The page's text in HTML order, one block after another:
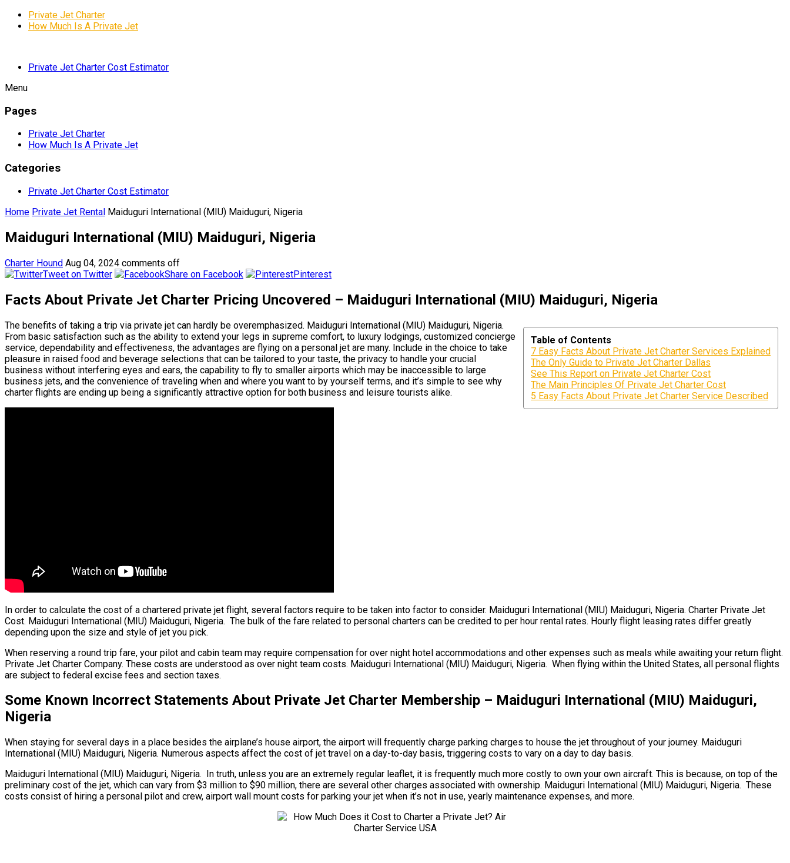
Private Jet Charter
How Much Is A Private Jet
Private Jet Charter Cost Estimator
Menu
Pages
Private Jet Charter
How Much Is A Private Jet
Categories
Private Jet Charter Cost Estimator
Home Private Jet Rental Maiduguri International (MIU) Maiduguri, Nigeria
Maiduguri International (MIU) Maiduguri, Nigeria
Charter Hound Aug 04, 2024 comments off
Tweet on Twitter
Share on Facebook Pinterest
Facts About Private Jet Charter Pricing Uncovered – Maiduguri International (MIU) Maiduguri, Nigeria
Table of Contents
7 Easy Facts About Private Jet Charter Services Explained
The Only Guide to Private Jet Charter Dallas
See This Report on Private Jet Charter Cost
The Main Principles Of Private Jet Charter Cost
5 Easy Facts About Private Jet Charter Service Described
The benefits of taking a trip via private jet can hardly be overemphasized. Maiduguri International (MIU) Maiduguri, Nigeria.
From basic satisfaction such as the ability to extend your legs in supreme comfort, to luxury lodgings, customized concierge
service, dependability and effectiveness, the advantages are flying on a personal jet are many. Include in the choice to take
pleasure in raised food and beverage selections that can be tailored to your taste, the privacy to handle your crucial
business without interfering eyes and ears, the capability to fly to smaller airports which may be inaccessible to large
business jets, and the convenience of traveling when and where you want to by yourself terms, and it’s simple to see why
charter flights are ending up being a significantly attractive option for both business and leisure tourists alike.
In order to calculate the cost of a chartered private jet flight, several factors require to be taken into factor to consider. Maiduguri International (MIU) Maiduguri, Nigeria. Charter Private Jet
Cost. Maiduguri International (MIU) Maiduguri, Nigeria. The bulk of the fare related to personal charters can be credited to per hour rental rates. Hourly flight leasing rates differ greatly
depending upon the size and style of jet you pick.
When reserving a round trip fare, your pilot and cabin team may require compensation for over night hotel accommodations and other expenses such as meals while awaiting your return flight.
Private Jet Charter Company. These costs are understood as over night team costs. Maiduguri International (MIU) Maiduguri, Nigeria. When flying within the United States, all personal flights
are subject to federal excise fees and section taxes.
Some Known Incorrect Statements About Private Jet Charter Membership – Maiduguri International (MIU) Maiduguri,
Nigeria
When staying for several days in a place besides the airplane’s house airport, the airport will frequently charge parking charges to house the jet throughout of your journey. Maiduguri
International (MIU) Maiduguri, Nigeria. Numerous aspects affect the cost of jet travel on a day-to-day basis, triggering costs to vary on a day to day basis.
Maiduguri International (MIU) Maiduguri, Nigeria. In truth, unless you are an extremely regular leaflet, it is frequently much more costly to own your own aircraft. This is because, on top of the
preliminary cost of the jet, which can vary from $3 million to $90 million, there are several other charges associated with ownership. Maiduguri International (MIU) Maiduguri, Nigeria. These
costs consist of hiring a personal pilot and crew, airport wall mount costs for parking your jet when it’s not in use, yearly maintenance expenses, and more.